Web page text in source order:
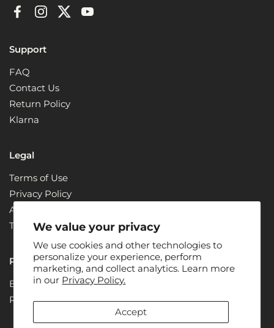
We value your privacy
We use cookies and other technologies to
personalize your experience, perform
marketing, and collect analytics. Learn more
in our Privacy Policy.
Accept
FacebookInstagram
TwitterYouTube
Support
FAQ
Contact Us
Return Policy
Klarna
Legal
Terms of Use
Privacy Policy
ADA Compliance + Accessibility
Terms & Conditions
Partners
Become a Partner
Renew